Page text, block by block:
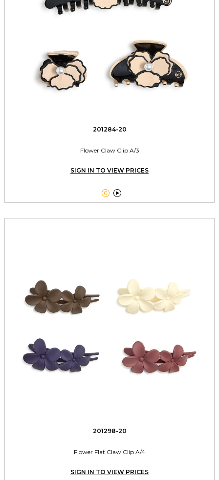
201284-20
Flower Claw Clip A/3
SIGN IN TO VIEW PRICES
 
201298-20
Flower Flat Claw Clip A/4
SIGN IN TO VIEW PRICES